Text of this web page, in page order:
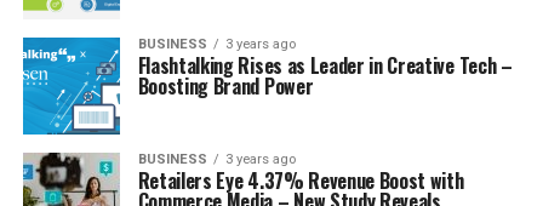
BUSINESS 3 years ago
Flashtalking Rises as Leader in Creative Tech –
Boosting Brand Power
BUSINESS 3 years ago
Retailers Eye 4.37% Revenue Boost with